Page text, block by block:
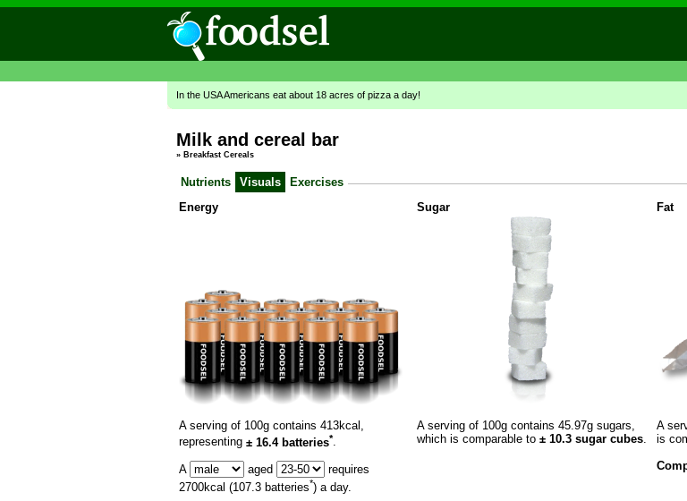
In the USA Americans eat about 18 acres of pizza a day!
Milk and cereal bar
» Breakfast Cereals
Nutrients Visuals Exercises
Energy
Sugar Fat
A serving of 100g contains 413kcal,
representing ± 16.4 batteries*.
A
aged
requires
2700kcal (107.3 batteries*) a day.
A serving of 100g contains 45.97g sugars,
which is comparable to ± 10.3 sugar cubes.
A
is